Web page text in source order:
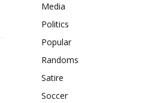
Media
Politics
Popular
Randoms
Satire
Soccer